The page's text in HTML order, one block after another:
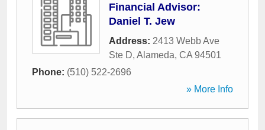
Financial Advisor:
Daniel T. Jew
Address: 2413 Webb Ave
Ste D, Alameda, CA 94501
Phone: (510) 522-2696
» More Info